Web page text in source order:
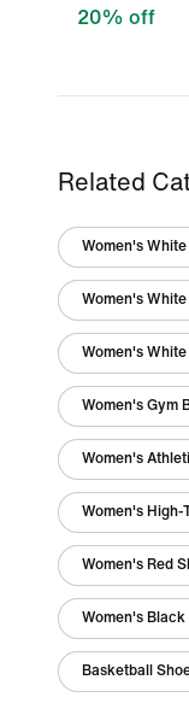
20% off
Related
Women's
Women's
Women's White
Women's Gym
Women's
Women's High-
Women's Red
Women's Black
Basketball